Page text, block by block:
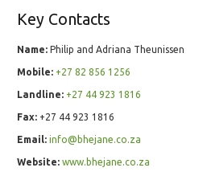
Key Contacts
Name: Philip and Adriana Theunissen
Mobile: +27 82 856 1256
Landline: +27 44 923 1816
Fax: +27 44 923 1816
Email: info@bhejane.co.za
Website: www.bhejane.co.za